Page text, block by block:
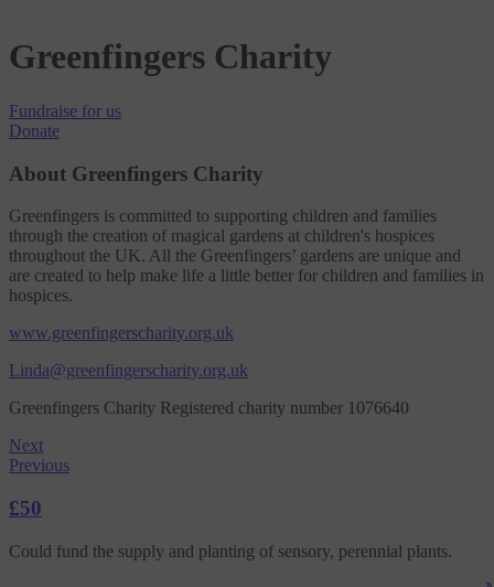
Greenfingers Charity
Fundraise for us
Donate
About Greenfingers Charity
Greenfingers is committed to supporting children and families
through the creation of magical gardens at children's hospices
throughout the UK. All the Greenfingers’ gardens are unique and
are created to help make life a little better for children and families in
hospices.
www.greenfingerscharity.org.uk
Linda@greenfingerscharity.org.uk
Greenfingers Charity Registered charity number 1076640
Next
Previous
£50
Could fund the supply and planting of sensory, perennial plants.